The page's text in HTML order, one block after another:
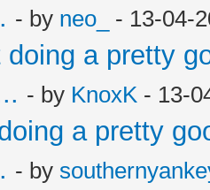
- by neo_ - 13-04-
doing a pretty
- by KnoxK - 13-
a pretty
- by